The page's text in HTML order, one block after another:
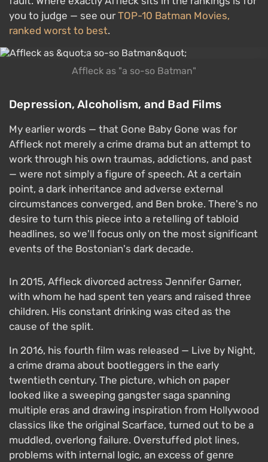
you to judge — see ourTOP-10 Batman Movies,
ranked worst to best.
Affleck as "a so-so Batman"
Depression, Alcoholism, and Bad Films
My earlier words — that Gone Baby Gone was for
Affleck not merely a crime drama but an attempt to
work through his own traumas, addictions, and past
— were not simply a figure of speech. At a certain
point, a dark inheritance and adverse external
circumstances converged, and Ben broke. There's no
desire to turn this piece into a retelling of tabloid
headlines, so we'll focus only on the most significant
events of the Bostonian's dark decade.
In 2015, Affleck divorced actress Jennifer Garner,
with whom he had spent ten years and raised three
children. His constant drinking was cited as the
cause of the split.
In 2016, his fourth film was released — Live by Night,
a crime drama about bootleggers in the early
twentieth century. The picture, which on paper
looked like a sweeping gangster saga spanning
multiple eras and drawing inspiration from Hollywood
classics like the original Scarface, turned out to be a
muddled, overlong failure. Overstuffed plot lines,
problems with internal logic, an excess of genre